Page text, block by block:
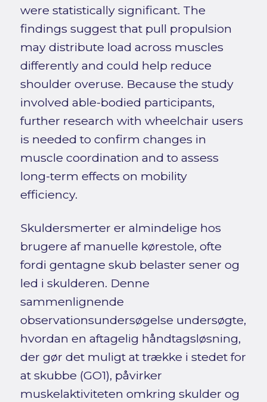
were statistically significant. The
findings suggest that pull propulsion
may distribute load across muscles
differently and could help reduce
shoulder overuse. Because the study
involved able-bodied participants,
further research with wheelchair users
is needed to confirm changes in
muscle coordination and to assess
long-term effects on mobility
efficiency.
Skuldersmerter er almindelige hos
brugere af manuelle kørestole, ofte
fordi gentagne skub belaster sener og
led i skulderen. Denne
sammenlignende
observationsundersøgelse undersøgte,
hvordan en aftagelig håndtagsløsning,
der gør det muligt at trække i stedet for
at skubbe (GO1), påvirker
muskelaktiviteten omkring skulder og